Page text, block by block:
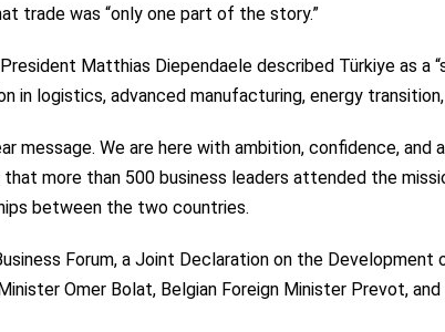
trade was “only one part of the story.”
Matthias Diependaele described Türkiye as a
in logistics, advanced manufacturing, energy
message. We are here with ambition, confidence, and
that more than 500 business leaders attended the
between the two countries.
Forum, a Joint Declaration on the Development
Omer Bolat, Belgian Foreign Minister Prevot,